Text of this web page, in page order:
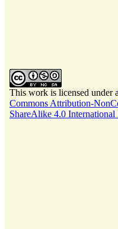
This work is licensed under a
Commons Attribution-
ShareAlike 4.0 International